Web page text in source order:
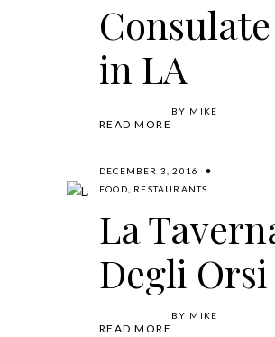
Consulate
in LA
READ MORE
BY MIKE
DECEMBER 3, 2016
FOOD
RESTAURANTS
La
Degli Orsi
READ MORE
BY MIKE